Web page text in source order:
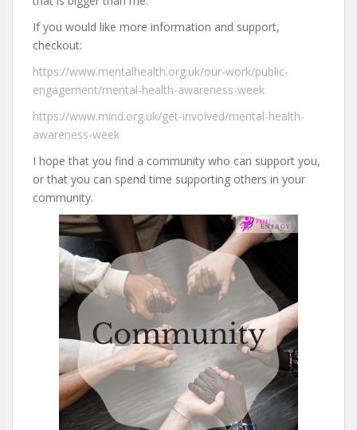
If you would like more information and support,
checkout:
https://www.mentalhealth.org.uk/our-work/public-
engagement/mental-health-awareness-week
https://www.mind.org.uk/get-involved/mental-health-
awareness-week
I hope that you find a community who can support you,
or that you can spend time supporting others in your
community.